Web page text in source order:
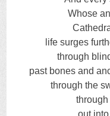
Whose
life surges
through
past bones and
through the